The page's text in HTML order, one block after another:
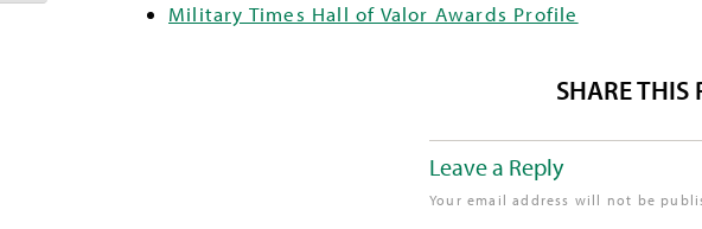
Military Times Hall of Valor Awards Profile
SHARE THIS
Leave a Reply
Your email address will not be